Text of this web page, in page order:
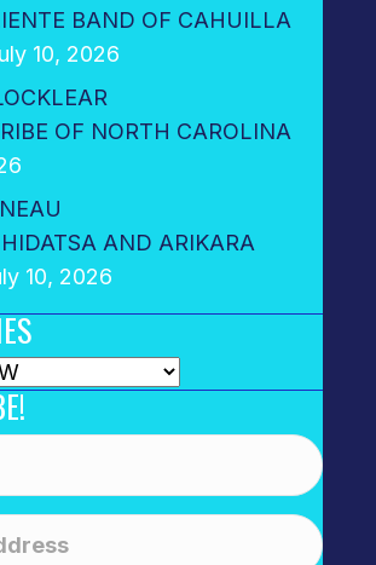
BAND OF CAHUILLA
10, 2026
OF NORTH CAROLINA
AND ARIKARA
10, 2026